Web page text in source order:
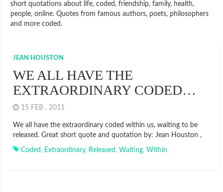
short quotations about life, coded, friendship, family, health,
people, online. Quotes from famous authors, poets, philosophers
and more coded.
JEAN HOUSTON
WE ALL HAVE THE
EXTRAORDINARY CODED…
15 FEB , 2011
We all have the extraordinary coded within us, waiting to be
released. Great short quote and quotation by: Jean Houston ,
Coded, Extraordinary, Released, Waiting, Within